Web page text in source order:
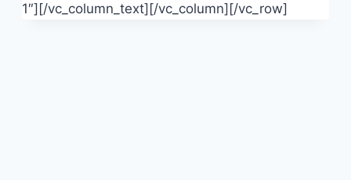
1″][/vc_column_text][/vc_column][/vc_row]